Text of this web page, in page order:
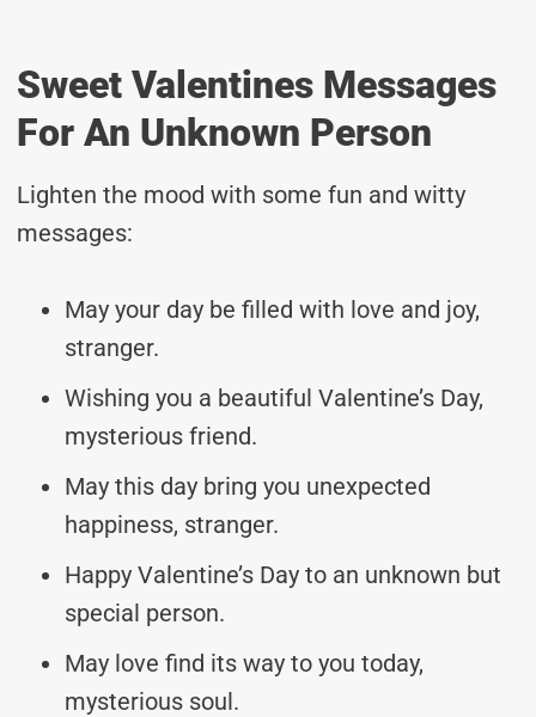
Sweet Valentines Messages
For An Unknown Person
Lighten the mood with some fun and witty
messages:
May your day be filled with love and joy,
stranger.
Wishing you a beautiful Valentine’s Day,
mysterious friend.
May this day bring you unexpected
happiness, stranger.
Happy Valentine’s Day to an unknown but
special person.
May love find its way to you today,
mysterious soul.